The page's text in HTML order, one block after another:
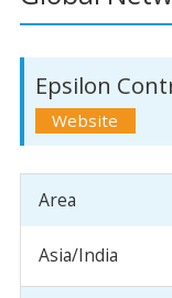
Epsilon
Area
Asia/India